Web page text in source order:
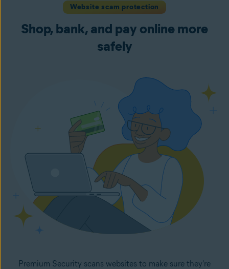
Website scam protection
Shop, bank, and pay online more
safely
Premium Security scans websites to make sure they're